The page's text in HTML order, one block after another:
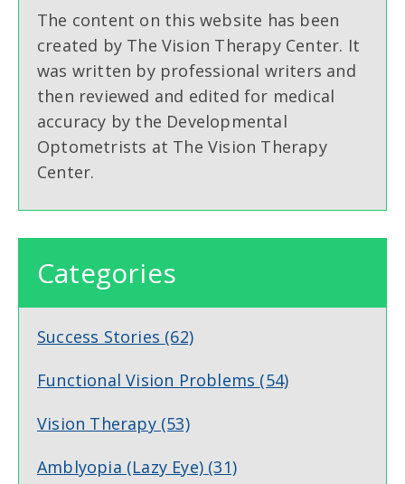
The content on this website has been
created by The Vision Therapy Center. It
was written by professional writers and
then reviewed and edited for medical
accuracy by the Developmental
Optometrists at The Vision Therapy
Center.
Categories
Success Stories (62)
Functional Vision Problems (54)
Vision Therapy (53)
Amblyopia (Lazy Eye) (31)